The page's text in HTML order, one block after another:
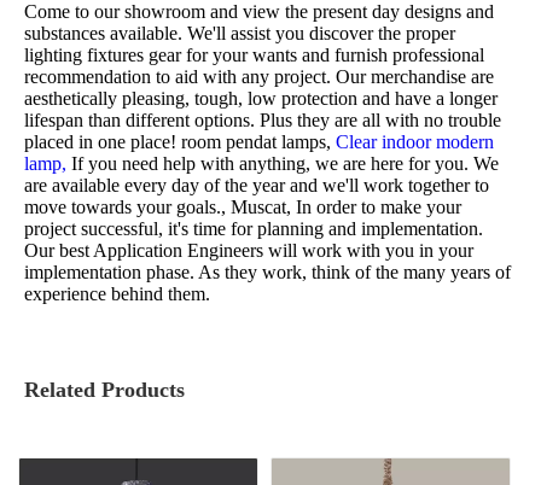
Come to our showroom and view the present day designs and
substances available. We'll assist you discover the proper
lighting fixtures gear for your wants and furnish professional
recommendation to aid with any project. Our merchandise are
aesthetically pleasing, tough, low protection and have a longer
lifespan than different options. Plus they are all with no trouble
placed in one place! room pendat lamps, Clear indoor modern
lamp, If you need help with anything, we are here for you. We
are available every day of the year and we'll work together to
move towards your goals., Muscat, In order to make your
project successful, it's time for planning and implementation.
Our best Application Engineers will work with you in your
implementation phase. As they work, think of the many years of
experience behind them.
Related Products